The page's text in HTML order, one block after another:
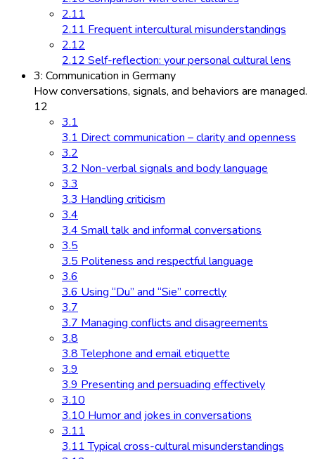
2.11
2.11 Frequent intercultural misunderstandings
2.12
2.12 Self-reflection: your personal cultural lens
3: Communication in Germany
How conversations, signals, and behaviors are managed.
12
3.1
3.1 Direct communication – clarity and openness
3.2
3.2 Non-verbal signals and body language
3.3
3.3 Handling criticism
3.4
3.4 Small talk and informal conversations
3.5
3.5 Politeness and respectful language
3.6
3.6 Using “Du” and “Sie” correctly
3.7
3.7 Managing conflicts and disagreements
3.8
3.8 Telephone and email etiquette
3.9
3.9 Presenting and persuading effectively
3.10
3.10 Humor and jokes in conversations
3.11
3.11 Typical cross-cultural misunderstandings